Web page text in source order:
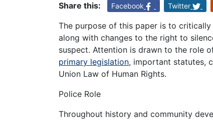
Share this: Facebook Twitter
The purpose of this paper is to
along with changes to the right to
suspect. Attention is drawn to the role
primary legislation, important statutes,
Union Law of Human Rights.
Police Role
Throughout history and community